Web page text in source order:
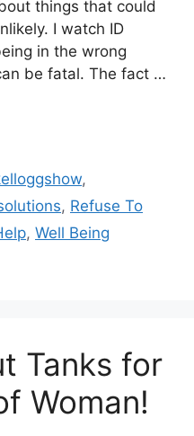
things that could
I watch ID
in the wrong
be fatal. The fact …
,
, Refuse To
, Well Being
Tanks for
Woman!